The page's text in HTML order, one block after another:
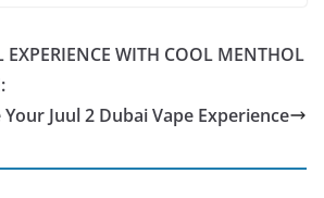
EXPERIENCE WITH COOL MENTHOL
Juul 2 Dubai Vape Experience